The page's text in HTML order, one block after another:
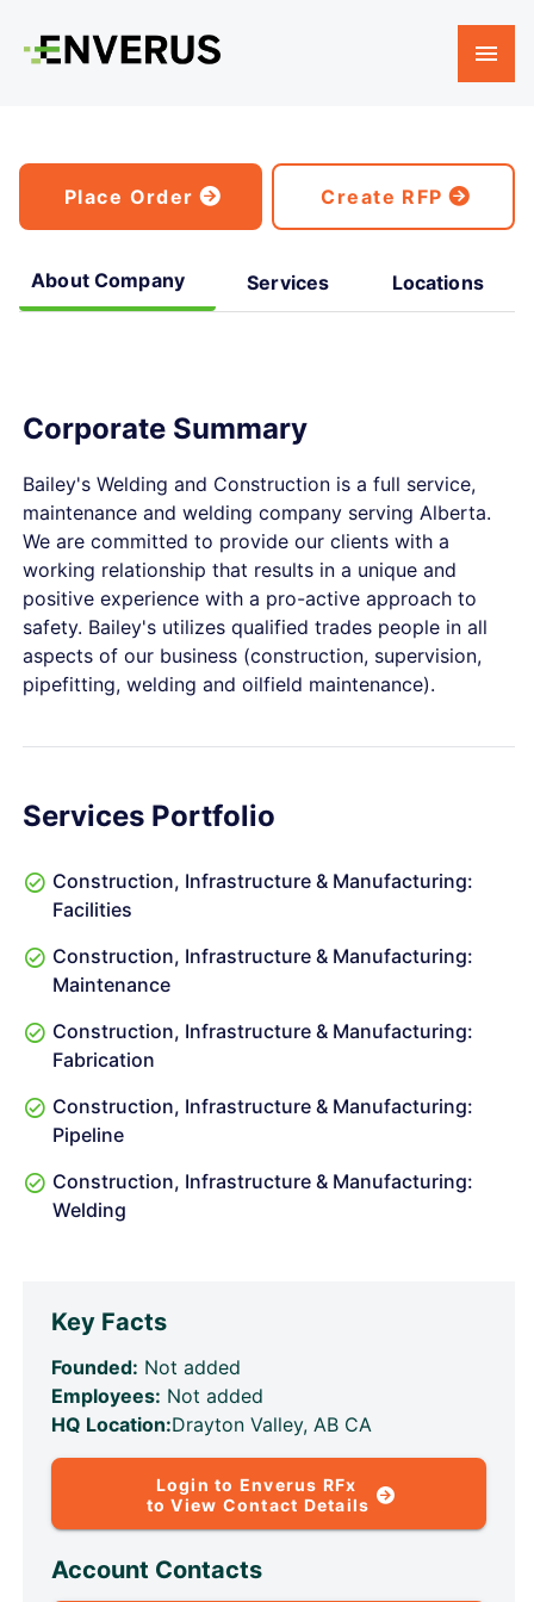
Place Order Create RFP
About Company Services Locations
Corporate Summary
Bailey's Welding and Construction is a full service,
maintenance and welding company serving Alberta.
We are committed to provide our clients with a
working relationship that results in a unique and
positive experience with a pro-active approach to
safety. Bailey's utilizes qualified trades people in all
aspects of our business (construction, supervision,
pipefitting, welding and oilfield maintenance).
Services Portfolio
Construction, Infrastructure & Manufacturing:
Facilities
Construction, Infrastructure & Manufacturing:
Maintenance
Construction, Infrastructure & Manufacturing:
Fabrication
Construction, Infrastructure & Manufacturing:
Pipeline
Construction, Infrastructure & Manufacturing:
Welding
Key Facts
Founded: Not added
Employees: Not added
HQ Location:Drayton Valley, AB CA
Login to Enverus RFx
to View Contact Details
Account Contacts